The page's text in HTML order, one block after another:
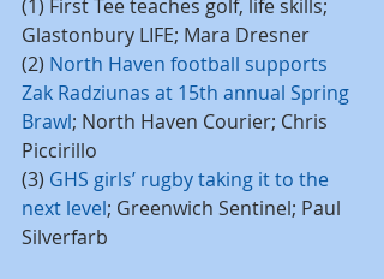
(1) First Tee teaches golf, life skills;
Glastonbury LIFE; Mara Dresner
(2) North Haven football supports
Zak Radziunas at 15th annual Spring
Brawl; North Haven Courier; Chris
Piccirillo
(3) GHS girls’ rugby taking it to the
next level; Greenwich Sentinel; Paul
Silverfarb